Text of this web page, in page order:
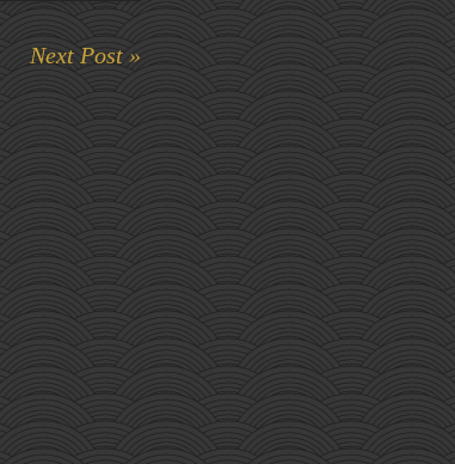
Next Post »